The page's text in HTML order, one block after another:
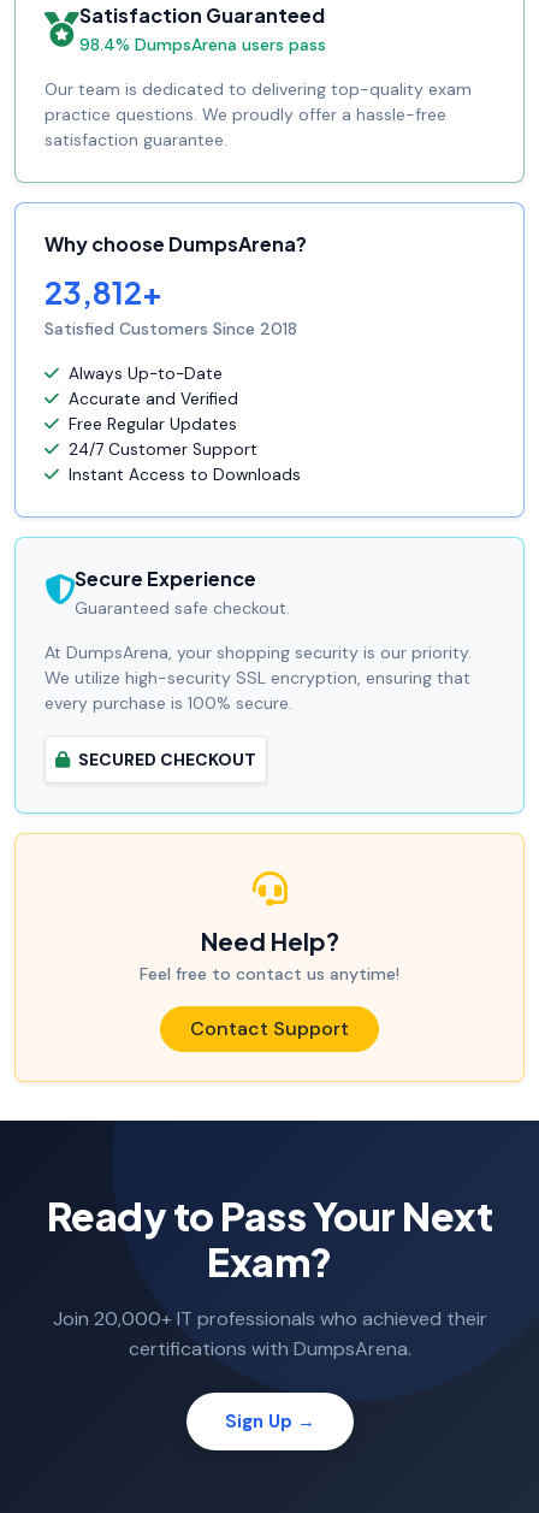
Satisfaction Guaranteed
98.4% DumpsArena users pass
Our team is dedicated to delivering top-quality exam
practice questions. We proudly offer a hassle-free
satisfaction guarantee.
Why choose DumpsArena?
23,812+
Satisfied Customers Since 2018
Always Up-to-Date
Accurate and Verified
Free Regular Updates
24/7 Customer Support
Instant Access to Downloads
Secure Experience
Guaranteed safe checkout.
At DumpsArena, your shopping security is our priority.
We utilize high-security SSL encryption, ensuring that
every purchase is 100% secure.
SECURED CHECKOUT
Need Help?
Feel free to contact us anytime!
Contact Support
Ready to Pass Your Next
Exam?
Join 20,000+ IT professionals who achieved their
certifications with DumpsArena.
Sign Up →